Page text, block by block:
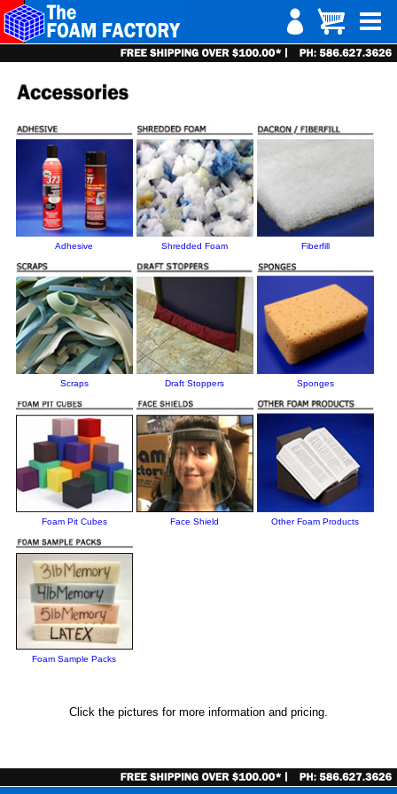
Adhesive Shredded Foam Fiberfill
Scraps Draft Stoppers Sponges
Foam Pit Cubes Face Shield Other Foam Products
Foam Sample Packs
Click the pictures for more information and pricing.